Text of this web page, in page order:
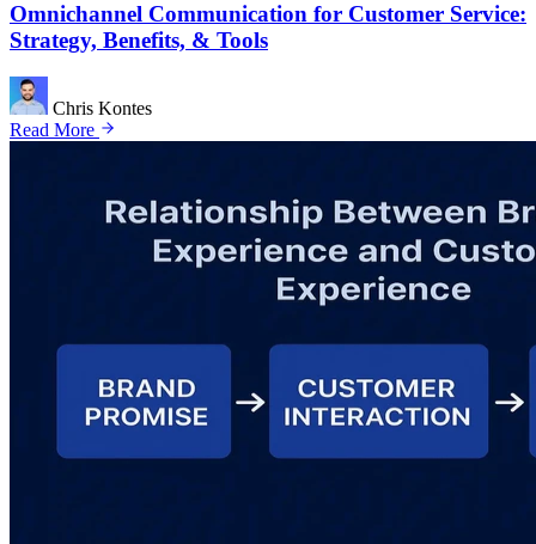
Omnichannel Communication for Customer Service:
Strategy, Benefits, & Tools
Chris Kontes
Read More